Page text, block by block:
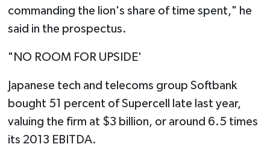
commanding the lion's share of time spent," he
said in the prospectus.
"NO ROOM FOR UPSIDE'
Japanese tech and telecoms group Softbank
bought 51 percent of Supercell late last year,
valuing the firm at $3 billion, or around 6.5 times
its 2013 EBITDA.